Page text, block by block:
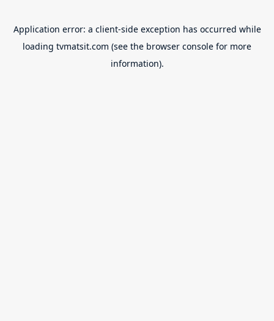
Application error: a client-side exception has occurred while
loading tvmatsit.com (see the browser console for more
information).